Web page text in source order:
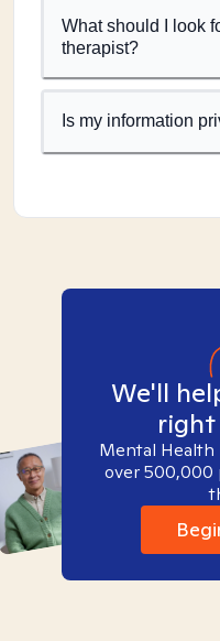
What should I look
therapist?
Is my information
We'll
Mental Health
over